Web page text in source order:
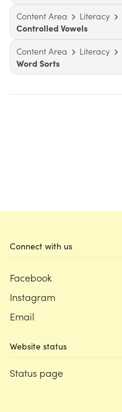
Content Area
Literacy
Controlled Vowels
Content Area
Literacy
Word Sorts
Connect with us
Facebook
Instagram
Email
Website status
Status page